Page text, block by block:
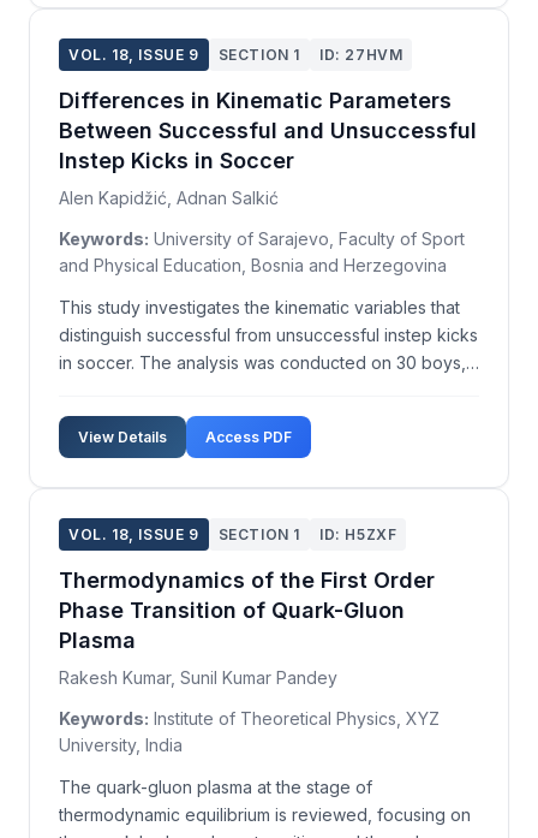
VOL. 18, ISSUE 9 SECTION 1 ID: 27HVM
Differences in Kinematic Parameters
Between Successful and Unsuccessful
Instep Kicks in Soccer
Alen Kapidžić, Adnan Salkić
Keywords: University of Sarajevo, Faculty of Sport
and Physical Education, Bosnia and Herzegovina
This study investigates the kinematic variables that
distinguish successful from unsuccessful instep kicks
in soccer. The analysis was conducted on 30 boys,
and an average height of 146.17±7.23 cm, all
members of FC Sloboda Soccer School. Each parti...
View Details Access PDF
VOL. 18, ISSUE 9 SECTION 1 ID: H5ZXF
Thermodynamics of the First Order
Phase Transition of Quark-Gluon
Plasma
Rakesh Kumar, Sunil Kumar Pandey
Keywords: Institute of Theoretical Physics, XYZ
University, India
The quark-gluon plasma at the stage of
thermodynamic equilibrium is reviewed, focusing on